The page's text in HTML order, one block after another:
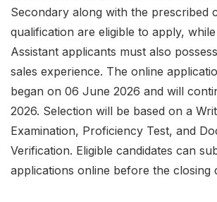
Secondary along with the prescribed
qualification are eligible to apply,
Assistant applicants must also
sales experience. The online
began on 06 June 2026 and will
2026. Selection will be based on a
Examination, Proficiency Test, and
Verification. Eligible candidates can
applications online before the closing